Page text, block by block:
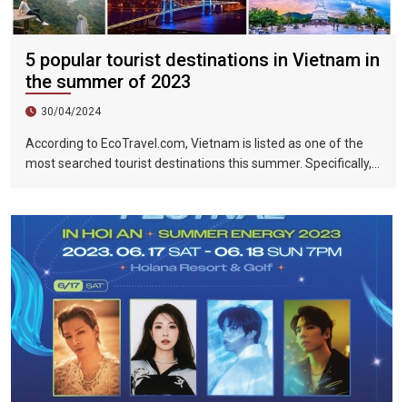
5 popular tourist destinations in Vietnam in
the summer of 2023
30/04/2024
According to EcoTravel.com, Vietnam is listed as one of the
most searched tourist destinations this summer. Specifically,
219%.